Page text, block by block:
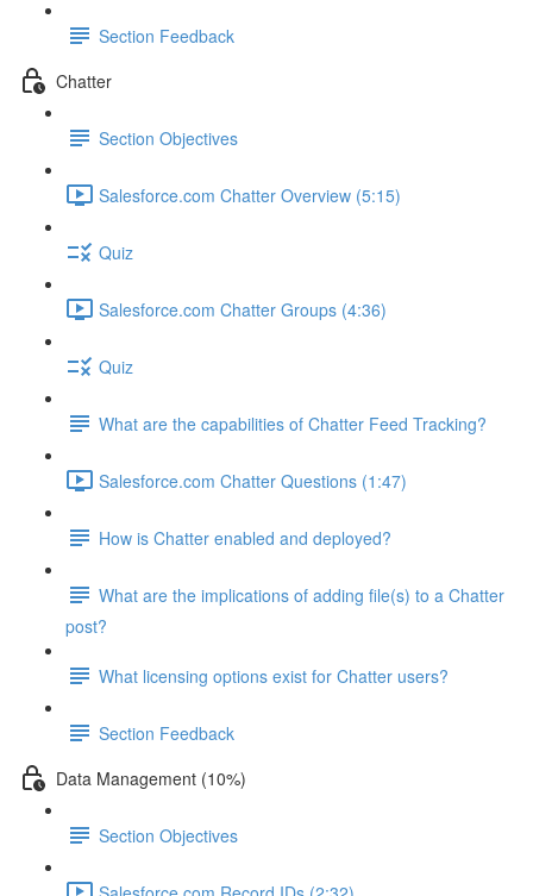
Section Feedback
Chatter
Section Objectives
Salesforce.com Chatter Overview (5:15)
Quiz
Salesforce.com Chatter Groups (4:36)
Quiz
What are the capabilities of Chatter Feed Tracking?
Salesforce.com Chatter Questions (1:47)
How is Chatter enabled and deployed?
What are the implications of adding file(s) to a Chatter
post?
What licensing options exist for Chatter users?
Section Feedback
Data Management (10%)
Section Objectives